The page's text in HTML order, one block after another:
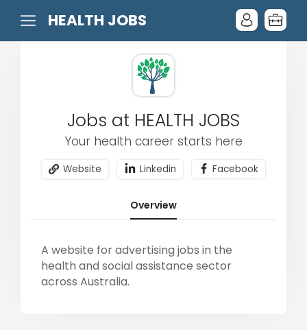
HEALTH JOBS
Jobs at HEALTH JOBS
Your health career starts here
Website Linkedin Facebook
Overview
A website for advertising jobs in the
health and social assistance sector
across Australia.